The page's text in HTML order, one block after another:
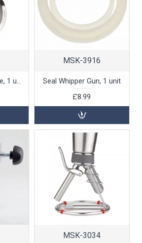
ISI Funnel and Sieve, 1 unit
MSK-3916
Seal Whipper Gun, 1 unit
£8.99
MSK-3034